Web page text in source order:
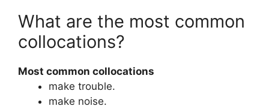
What are the most common
collocations?
Most common collocations
make trouble.
make noise.